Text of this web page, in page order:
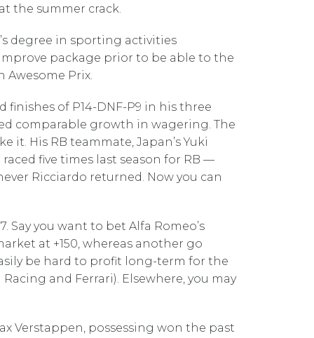
the summer crack.
degree in sporting activities
package prior to be able to the
Awesome Prix.
finishes of P14-DNF-P9 in his three
comparable growth in wagering. The
His RB teammate, Japan’s Yuki
five times last season for RB —
Ricciardo returned. Now you can
Say you want to bet Alfa Romeo’s
at +150, whereas another go
be hard to profit long-term for the
and Ferrari). Elsewhere, you may
Verstappen, possessing won the past